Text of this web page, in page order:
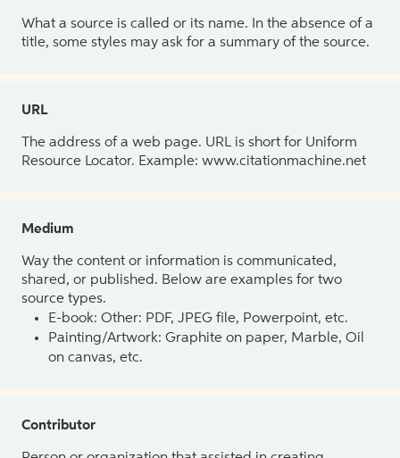
What a source is called or its name. In the absence of a
title, some styles may ask for a summary of the source.
URL
The address of a web page. URL is short for Uniform
Resource Locator. Example: www.citationmachine.net
Medium
Way the content or information is communicated,
shared, or published. Below are examples for two
source types.
E-book: Other: PDF, JPEG file, Powerpoint, etc.
Painting/Artwork: Graphite on paper, Marble, Oil
on canvas, etc.
Contributor